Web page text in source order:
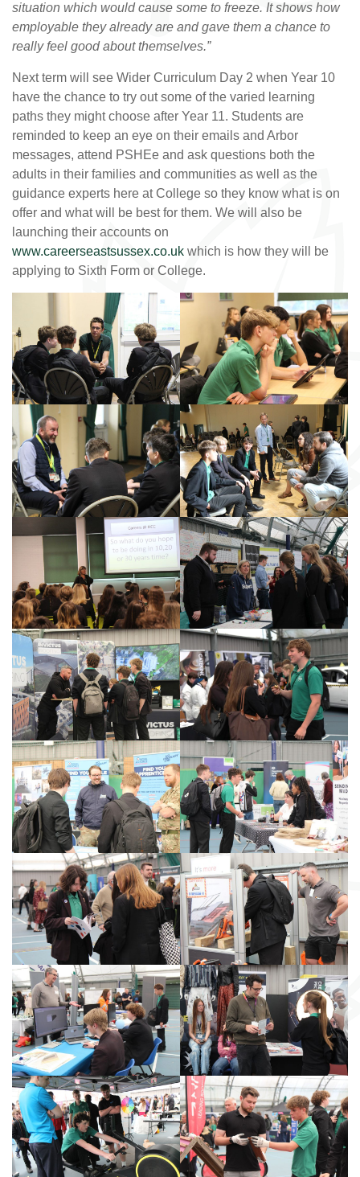
situation which would cause some to freeze. It shows how
employable they already are and gave them a chance to
really feel good about themselves.”
Next term will see Wider Curriculum Day 2 when Year 10
have the chance to try out some of the varied learning
paths they might choose after Year 11. Students are
reminded to keep an eye on their emails and Arbor
messages, attend PSHEe and ask questions both the
adults in their families and communities as well as the
guidance experts here at College so they know what is on
offer and what will be best for them. We will also be
launching their accounts on
www.careerseastsussex.co.uk which is how they will be
applying to Sixth Form or College.